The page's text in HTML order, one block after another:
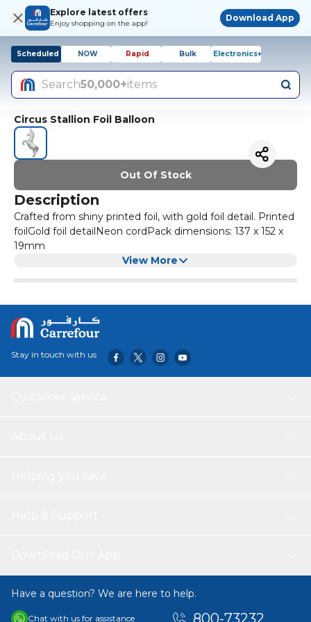
Explore latest offers
Enjoy shopping on the app!
Download App
Scheduled NOW Rapid Bulk Electronics+
Search50,000+items
Circus Stallion Foil Balloon
Out Of Stock
Description
Crafted from shiny printed foil, with gold foil detail. Printed
foilGold foil detailNeon cordPack dimensions: 137 x 152 x
19mm
View More
Stay in touch with us
Have a question? We are here to help.
Chat with us for assistance 800-73232